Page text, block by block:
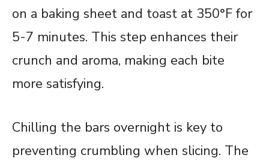
on a baking sheet and toast at 350°F for
5-7 minutes. This step enhances their
crunch and aroma, making each bite
more satisfying.
Chilling the bars overnight is key to
preventing crumbling when slicing. The